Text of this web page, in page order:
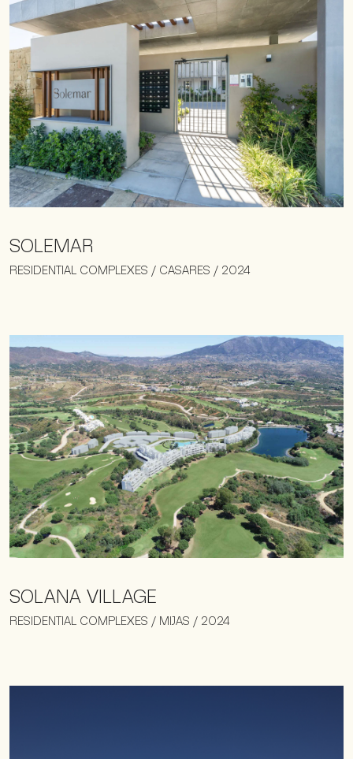
SOLEMAR
RESIDENTIAL COMPLEXES / CASARES / 2024
SOLANA VILLAGE
RESIDENTIAL COMPLEXES / MIJAS / 2024